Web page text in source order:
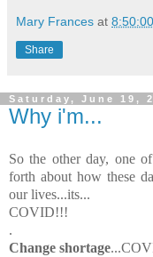
Mary Frances at
Share
Saturday, June 19,
Why i'm...
So the other day, one
forth about how these
our lives...its...
COVID!!!
.
Change shortage